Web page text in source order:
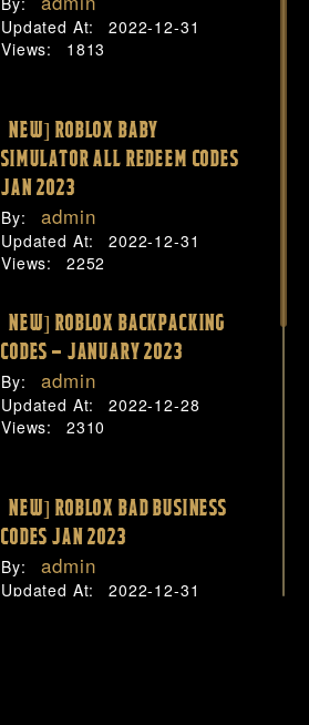
Updated At:
2022-12-31
Views:
1813
[NEW] ROBLOX BABY
SIMULATOR ALL REDEEM CODES
JAN 2023
By: admin
Updated At:
2022-12-31
Views:
2252
[NEW] ROBLOX BACKPACKING
CODES – JANUARY 2023
By: admin
Updated At:
2022-12-28
Views:
2310
[NEW] ROBLOX BAD BUSINESS
CODES JAN 2023
By: admin
Updated At:
2022-12-31